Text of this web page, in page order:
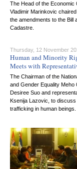
The Head of the Economic
Vladimir Marinkovic
the amendments to the Bill
Cadastre.
Thursday, 12 November
Human and Minority
Meets with
The Chairman of the
and Gender Equality
Desiree Suo and
Ksenija Lazovic, to
trafficking in human beings.